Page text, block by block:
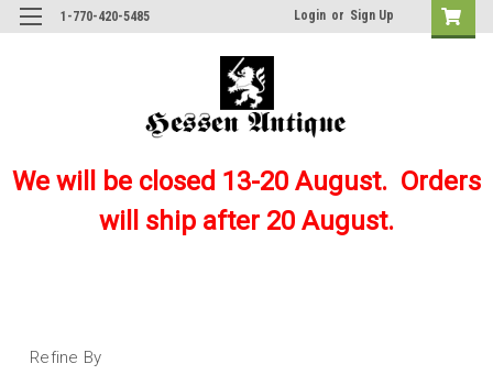
1-770-420-5485 Login or Sign Up
We will be closed 13-20 August. Orders
will ship after 20 August.
Refine By